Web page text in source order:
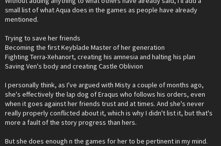
small list of what Aqua does in the games as people have already
mentioned.
Trying to save her friends
Becoming the first Keyblade Master of her generation
Fighting Terra-Xehanort, creating his amnesia and halting his plan
Saving Ven's body and creating Castle Oblivion
I personally think, as I've argued with Misty a couple of months ago,
she's effectively the lap dog of Eraqus who follows his orders, even
when it goes against her friends trust and at times. And she's never
really properly conflicted about it, which is why I didn't list it, but that's
more a fault of the story progress than hers.
But she does enough n the games for her to be pertinent in my mind.